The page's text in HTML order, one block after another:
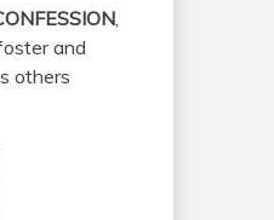
,
and
others